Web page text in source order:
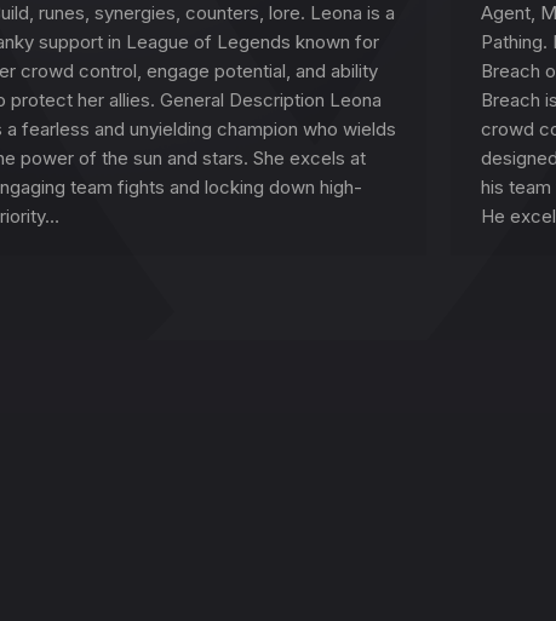
runes, synergies, counters, lore. Leona is a
support in League of Legends known for
crowd control, engage potential, and ability
protect her allies. General Description Leona
a fearless and unyielding champion who wields
power of the sun and stars. She excels at
team fights and locking down high-
Agent,
Breach
Breach
crowd
his
He